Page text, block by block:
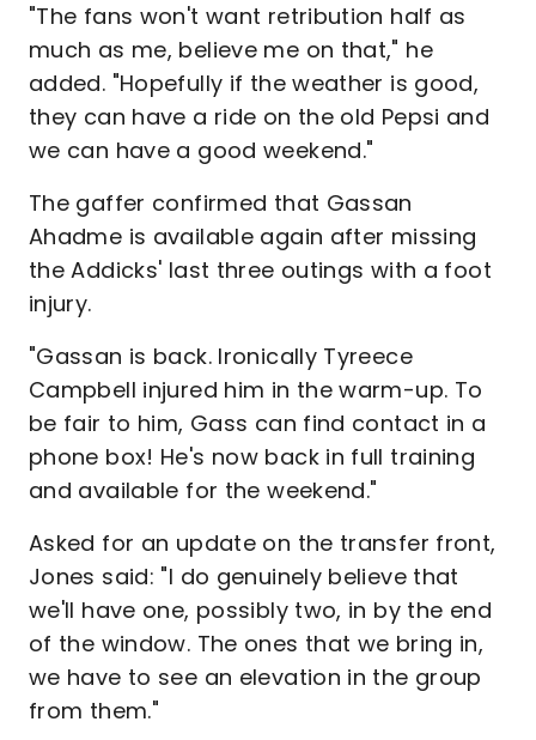
"The fans won't want retribution half as
much as me, believe me on that," he
added. "Hopefully if the weather is good,
they can have a ride on the old Pepsi and
we can have a good weekend."
The gaffer confirmed that Gassan
Ahadme is available again after missing
the Addicks' last three outings with a foot
injury.
"Gassan is back. Ironically Tyreece
Campbell injured him in the warm-up. To
be fair to him, Gass can find contact in a
phone box! He's now back in full training
and available for the weekend."
Asked for an update on the transfer front,
Jones said: "I do genuinely believe that
we'll have one, possibly two, in by the end
of the window. The ones that we bring in,
we have to see an elevation in the group
from them."